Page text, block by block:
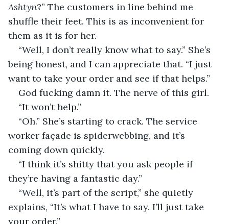
Ashtyn?” The customers in line behind me
shuffle their feet. This is as inconvenient for
them as it is for her.
“Well, I don’t really know what to say.” She’s
being honest, and I can appreciate that. “I just
want to take your order and see if that helps.”
God fucking damn it. The nerve of this girl.
“It won’t help.”
“Oh.” She’s starting to crack. The service
worker façade is spiderwebbing, and it’s
coming down quickly.
“I think it’s shitty that you ask people if
they’re having a fantastic day.”
“Well, it’s part of the script,” she quietly
explains, “It’s what I have to say. I’ll just take
your order.”